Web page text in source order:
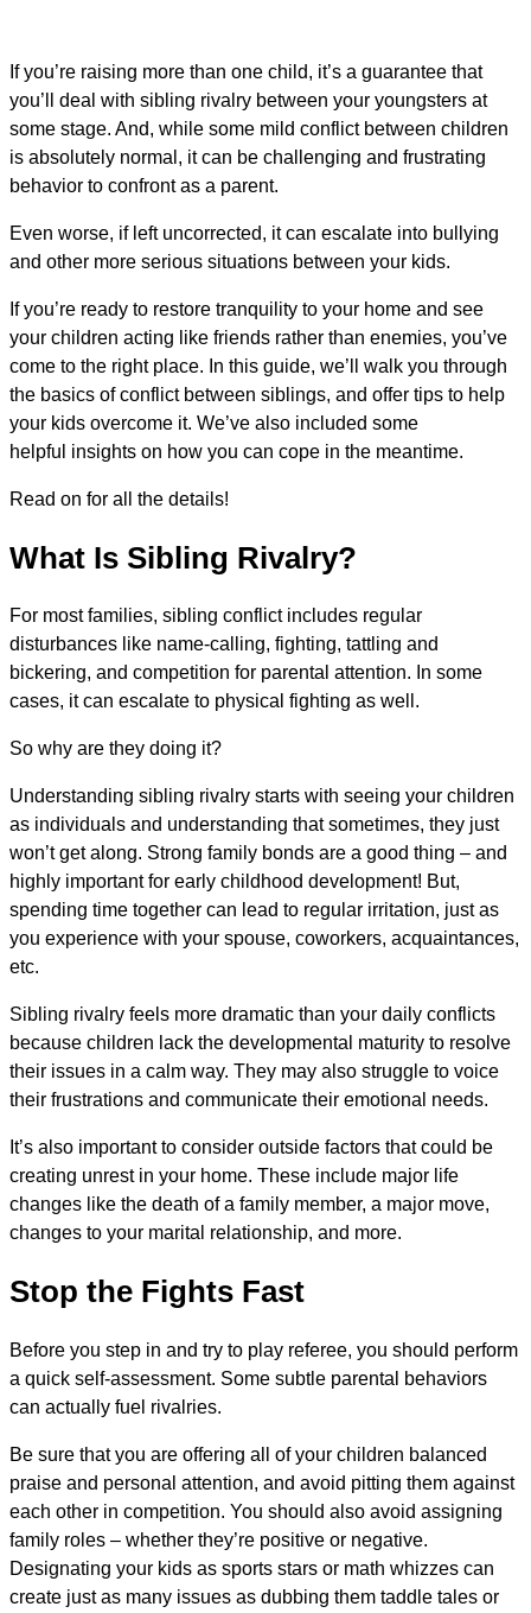
If you’re raising more than one child, it’s a guarantee that
you’ll deal with sibling rivalry between your youngsters at
some stage. And, while some mild conflict between children
is absolutely normal, it can be challenging and frustrating
behavior to confront as a parent.
Even worse, if left uncorrected, it can escalate into bullying
and other more serious situations between your kids.
If you’re ready to restore tranquility to your home and see
your children acting like friends rather than enemies, you’ve
come to the right place. In this guide, we’ll walk you through
the basics of conflict between siblings, and offer tips to help
your kids overcome it. We’ve also included some
helpful insights on how you can cope in the meantime.
Read on for all the details!
What Is Sibling Rivalry?
For most families, sibling conflict includes regular
disturbances like name-calling, fighting, tattling and
bickering, and competition for parental attention. In some
cases, it can escalate to physical fighting as well.
So why are they doing it?
Understanding sibling rivalry starts with seeing your children
as individuals and understanding that sometimes, they just
won’t get along. Strong family bonds are a good thing – and
highly important for early childhood development! But,
spending time together can lead to regular irritation, just as
you experience with your spouse, coworkers, acquaintances,
etc.
Sibling rivalry feels more dramatic than your daily conflicts
because children lack the developmental maturity to resolve
their issues in a calm way. They may also struggle to voice
their frustrations and communicate their emotional needs.
It’s also important to consider outside factors that could be
creating unrest in your home. These include major life
changes like the death of a family member, a major move,
changes to your marital relationship, and more.
Stop the Fights Fast
Before you step in and try to play referee, you should perform
a quick self-assessment. Some subtle parental behaviors
can actually fuel rivalries.
Be sure that you are offering all of your children balanced
praise and personal attention, and avoid pitting them against
each other in competition. You should also avoid assigning
family roles – whether they’re positive or negative.
Designating your kids as sports stars or math whizzes can
create just as many issues as dubbing them taddle tales or